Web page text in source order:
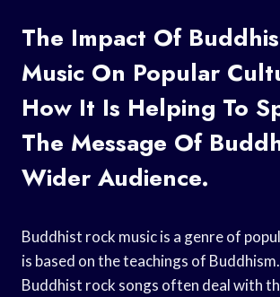
The Impact Of
Music On Popular
How It Is Helping To
The Message Of
Wider Audience.
Buddhist rock music is a genre of
is based on the teachings of
Buddhist rock songs often deal with